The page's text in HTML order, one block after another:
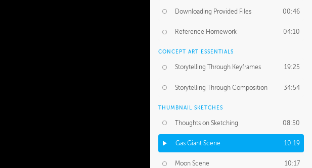
Downloading Provided Files 00:46
Reference Homework 04:10
CONCEPT ART ESSENTIALS
Storytelling Through Keyframes 19:25
Storytelling Through Composition 34:54
THUMBNAIL SKETCHES
Thoughts on Sketching 08:50
Gas Giant Scene 10:19
Moon Scene 10:17